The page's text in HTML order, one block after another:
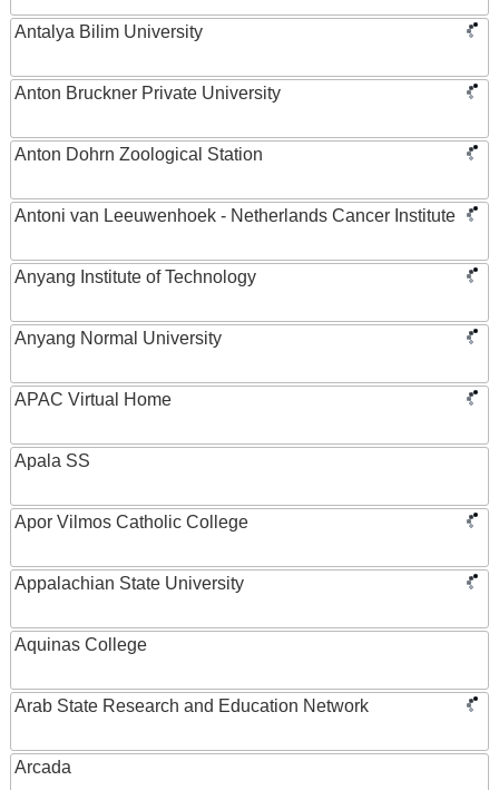
Antalya Bilim University
Anton Bruckner Private University
Anton Dohrn Zoological Station
Antoni van Leeuwenhoek - Netherlands Cancer Institute
Anyang Institute of Technology
Anyang Normal University
APAC Virtual Home
Apala SS
Apor Vilmos Catholic College
Appalachian State University
Aquinas College
Arab State Research and Education Network
Arcada